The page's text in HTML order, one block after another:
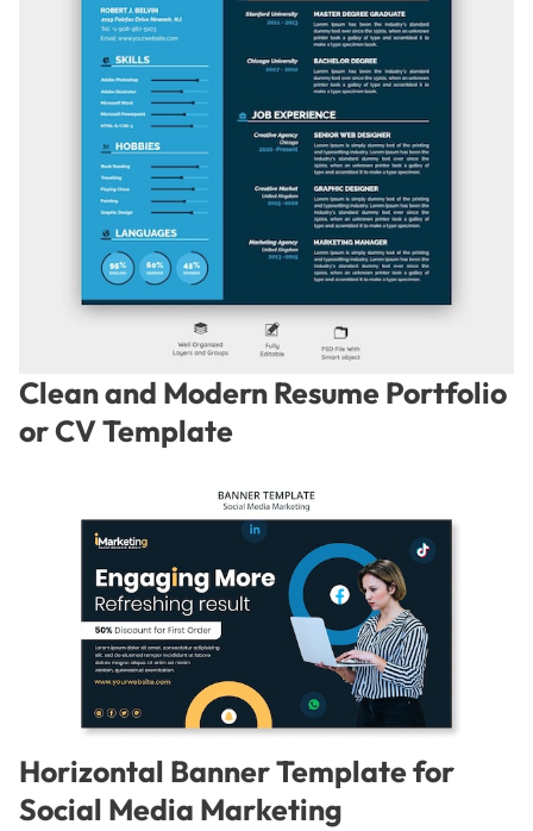
Clean and Modern Resume Portfolio
or CV Template
Horizontal Banner Template for
Social Media Marketing